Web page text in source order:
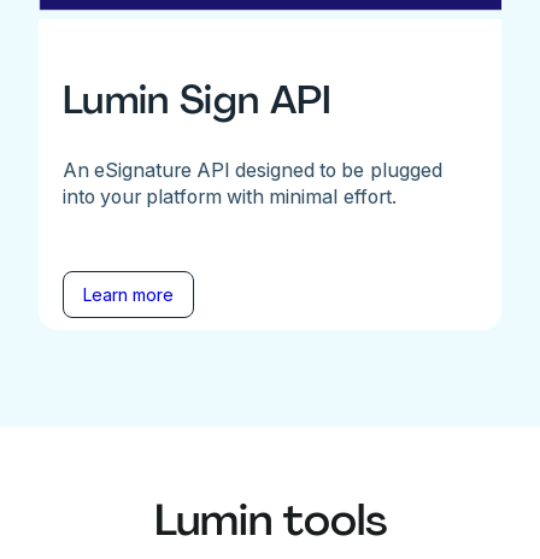
Lumin Sign API
An eSignature API designed to be plugged
into your platform with minimal effort.
Learn more
Lumin tools